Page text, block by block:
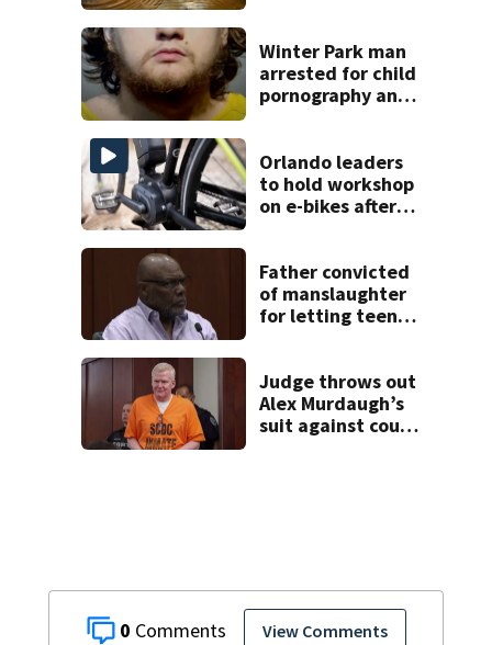
0 View Comments
FWC says
Winter Park man
arrested for child
pornography and
Orlando leaders
to hold workshop
on e-bikes after
Father convicted
of manslaughter
for letting teen
that killed 4
Judge throws out
Alex Murdaugh’s
suit against court